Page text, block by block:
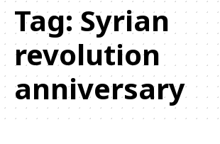
Tag:Syrian
revolution
anniversary